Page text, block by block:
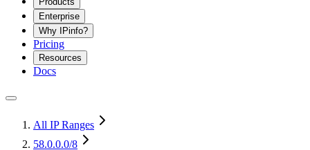
Enterprise
Why IPinfo?
Pricing
Resources
Docs
All IP Ranges
58.0.0.0/8